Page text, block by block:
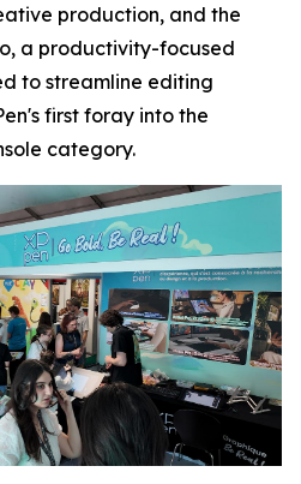
production, and the
a productivity-focused
to streamline editing
first foray into the
category.